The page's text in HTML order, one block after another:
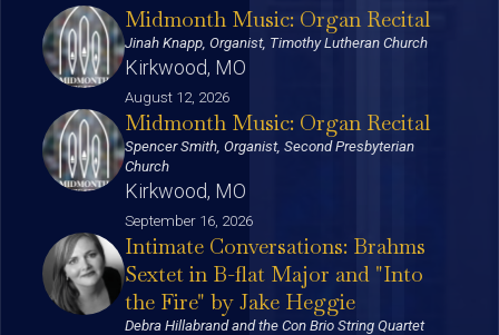
Midmonth Music: Organ Recital
Jinah Knapp, Organist, Timothy Lutheran Church
Kirkwood, MO
August 12, 2026
Midmonth Music: Organ Recital
Spencer Smith, Organist, Second Presbyterian
Church
Kirkwood, MO
September 16, 2026
Intimate Conversations: Brahms
Sextet in B-flat Major and "Into
the Fire" by Jake Heggie
Debra Hillabrand and the Con Brio String Quartet